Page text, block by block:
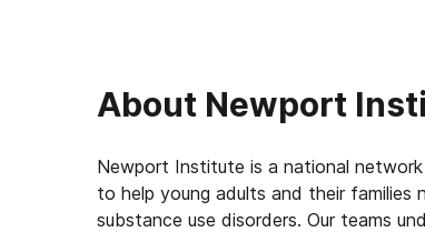
About Newport
Newport Institute is a national
to help young adults and their families
substance use disorders. Our teams